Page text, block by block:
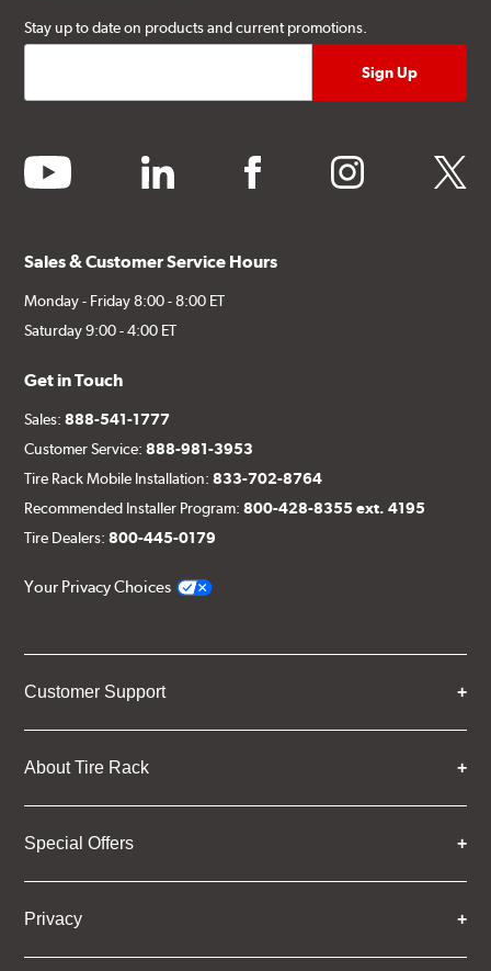
Stay up to date on products and current promotions.
youtube linkedin facebook instagram twitter
Sales & Customer Service Hours
Monday - Friday 8:00 - 8:00 ET
Saturday 9:00 - 4:00 ET
Get in Touch
Sales:888-541-1777
Customer Service:888-981-3953
Tire Rack Mobile Installation:833-702-8764
Recommended Installer Program:800-428-8355 ext. 4195
Tire Dealers:800-445-0179
Your Privacy Choices
Customer Support
About Tire Rack
Special Offers
Privacy